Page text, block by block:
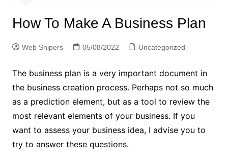
How To Make A Business Plan
Web Snipers 05/08/2022 Uncategorized
The business plan is a very important document in
the business creation process. Perhaps not so much
as a prediction element, but as a tool to review the
most relevant elements of your business. If you
want to assess your business idea, I advise you to
try to answer these questions.